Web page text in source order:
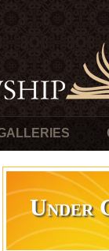
Under